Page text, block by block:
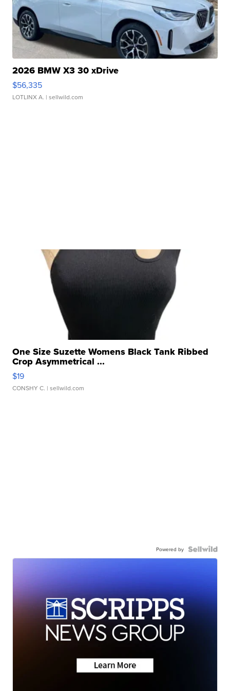
2026 BMW X3 30 xDrive
$56,335
LOTLINX A. | sellwild.com
One Size Suzette Womens Black Tank Ribbed
Crop Asymmetrical ...
$19
CONSHY C. | sellwild.com
Powered by